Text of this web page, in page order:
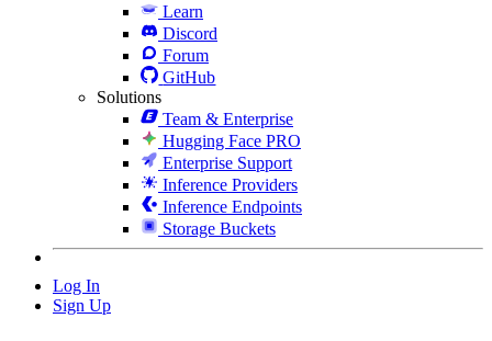
Learn
Discord
Forum
GitHub
Solutions
Team & Enterprise
Hugging Face PRO
Enterprise Support
Inference Providers
Inference Endpoints
Storage Buckets
Log In
Sign Up